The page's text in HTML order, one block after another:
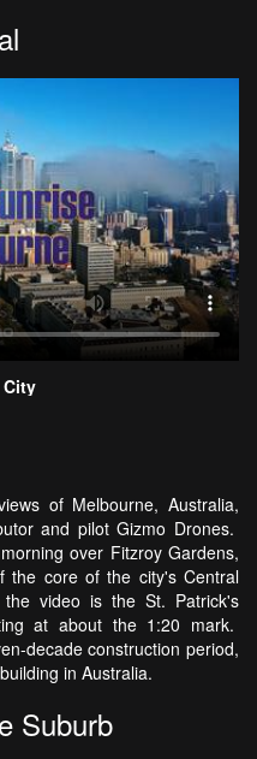
of Melbourne, Australia,
and pilot Gizmo Drones.
over Fitzroy Gardens,
the core of the city's Central
video is the St. Patrick's
at about the 1:20 mark.
decade construction period,
in Australia.
Suburb